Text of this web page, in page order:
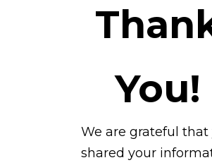
You!
We are grateful that
shared your